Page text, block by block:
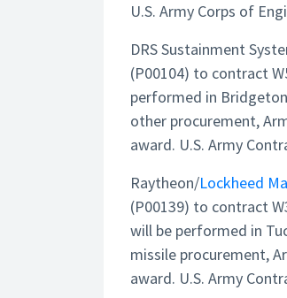
U.S. Army Corps of
DRS Sustainment
(P00104) to contract
performed in
other procurement,
award. U.S. Army
Raytheon/Lockheed
(P00139) to contract
will be performed in
missile procurement,
award. U.S. Army